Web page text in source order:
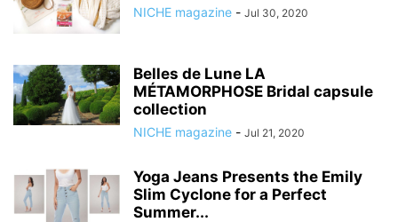
NICHE magazine - Jul 30, 2020
Belles de Lune LA
MÉTAMORPHOSE Bridal capsule
collection
NICHE magazine - Jul 21, 2020
Yoga Jeans Presents the Emily
Slim Cyclone for a Perfect
Summer...